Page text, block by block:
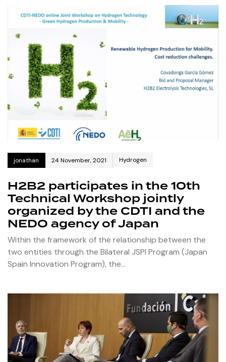
jonathan 24 November, 2021 Hydrogen
H2B2 participates in the 10th
Technical Workshop jointly
organized by the CDTI and the
NEDO agency of Japan
Within the framework of the relationship between the
two entities through the Bilateral JSPI Program (Japan
Spain Innovation Program), the…